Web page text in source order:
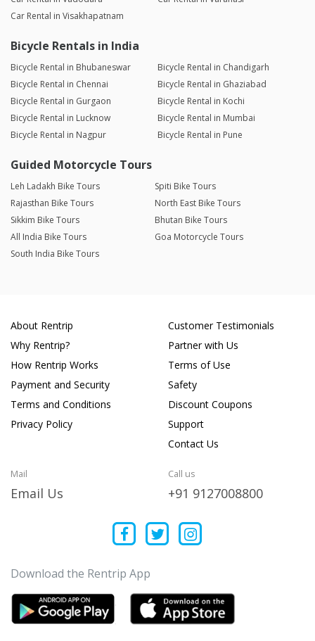
Car Rental in Visakhapatnam
Bicycle Rentals in India
Bicycle Rental in Bhubaneswar
Bicycle Rental in Chandigarh
Bicycle Rental in Chennai
Bicycle Rental in Ghaziabad
Bicycle Rental in Gurgaon
Bicycle Rental in Kochi
Bicycle Rental in Lucknow
Bicycle Rental in Mumbai
Bicycle Rental in Nagpur
Bicycle Rental in Pune
Guided Motorcycle Tours
Leh Ladakh Bike Tours
Spiti Bike Tours
Rajasthan Bike Tours
North East Bike Tours
Sikkim Bike Tours
Bhutan Bike Tours
All India Bike Tours
Goa Motorcycle Tours
South India Bike Tours
About Rentrip
Why Rentrip?
How Rentrip Works
Payment and Security
Terms and Conditions
Privacy Policy
Customer Testimonials
Partner with Us
Terms of Use
Safety
Discount Coupons
Support
Contact Us
Mail
Email Us
Call us
+91 9127008800
Download the Rentrip App